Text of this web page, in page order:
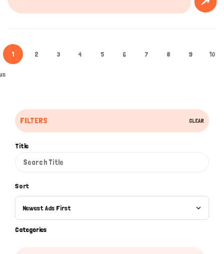
FILTERS CLEAR
Title
Sort
Newest Ads First
Categories
1 2 3 4 5 6 7 8 9 10